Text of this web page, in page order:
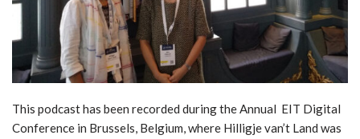
This podcast has been recorded during the Annual EIT Digital
Conference in Brussels, Belgium, where Hilligje van’t Land was